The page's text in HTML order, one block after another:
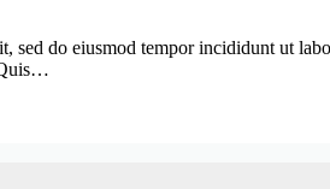
sed do eiusmod tempor incididunt ut